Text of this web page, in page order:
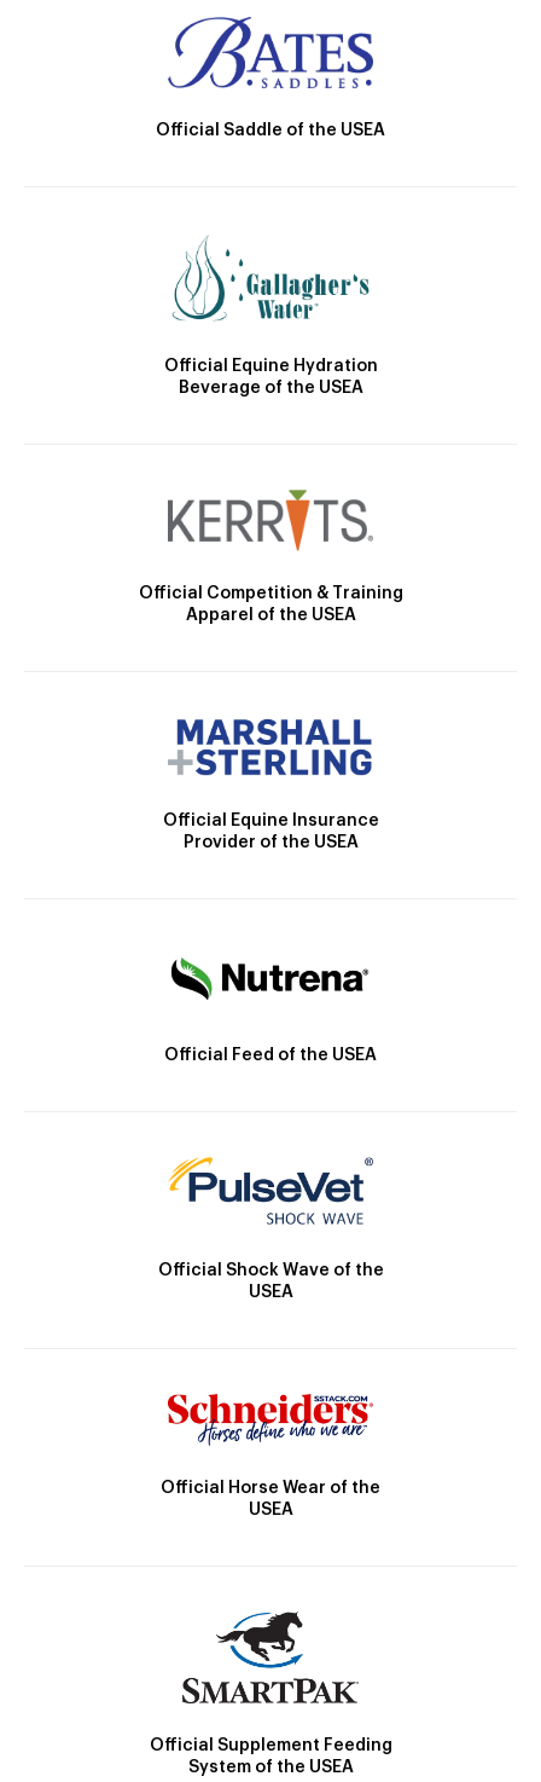
Official Saddle of the USEA
Official Equine Hydration
Beverage of the USEA
Official Competition & Training
Apparel of the USEA
Official Equine Insurance
Provider of the USEA
Official Feed of the USEA
Official Shock Wave of the
USEA
Official Horse Wear of the
USEA
Official Supplement Feeding
System of the USEA